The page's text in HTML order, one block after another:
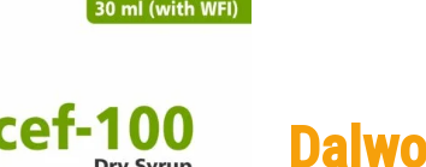
Topical / Creams & Soaps